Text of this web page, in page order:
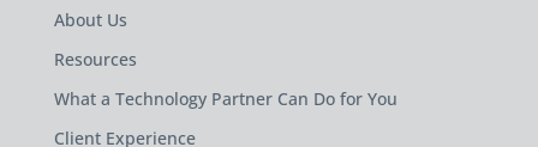
About Us
Resources
What a Technology Partner Can Do for You
Client Experience